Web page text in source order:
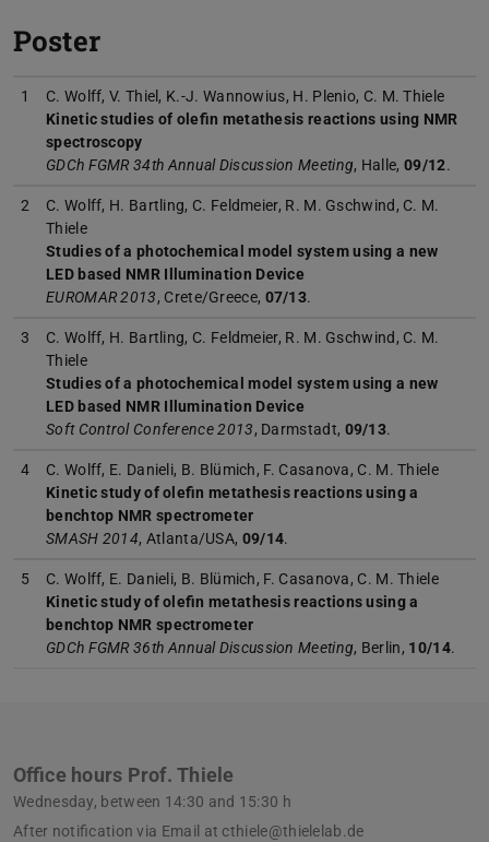
Poster
1
C. Wolff, V. Thiel, K.-J. Wannowius, H. Plenio, C. M. Thiele
Kinetic studies of olefin metathesis reactions using NMR
spectroscopy
GDCh FGMR 34th Annual Discussion Meeting, Halle, 09/12.
2
C. Wolff, H. Bartling, C. Feldmeier, R. M. Gschwind, C. M.
Thiele
Studies of a photochemical model system using a new
LED based NMR Illumination Device
EUROMAR 2013, Crete/Greece, 07/13.
3
C. Wolff, H. Bartling, C. Feldmeier, R. M. Gschwind, C. M.
Thiele
Studies of a photochemical model system using a new
LED based NMR Illumination Device
Soft Control Conference 2013, Darmstadt, 09/13.
4
C. Wolff, E. Danieli, B. Blümich, F. Casanova, C. M. Thiele
Kinetic study of olefin metathesis reactions using a
benchtop NMR spectrometer
SMASH 2014, Atlanta/USA, 09/14.
5
C. Wolff, E. Danieli, B. Blümich, F. Casanova, C. M. Thiele
Kinetic study of olefin metathesis reactions using a
benchtop NMR spectrometer
GDCh FGMR 36th Annual Discussion Meeting, Berlin, 10/14.
Office hours Prof. Thiele
Wednesday, between 14:30 and 15:30 h
After notification via Email at cthiele@thielelab.de